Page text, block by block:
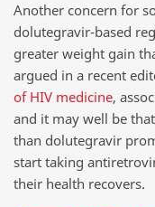
Another concern for
dolutegravir-based
greater weight gain
argued in a recent
of HIV medicine,
and it may well be
than dolutegravir
start taking
their health recovers.